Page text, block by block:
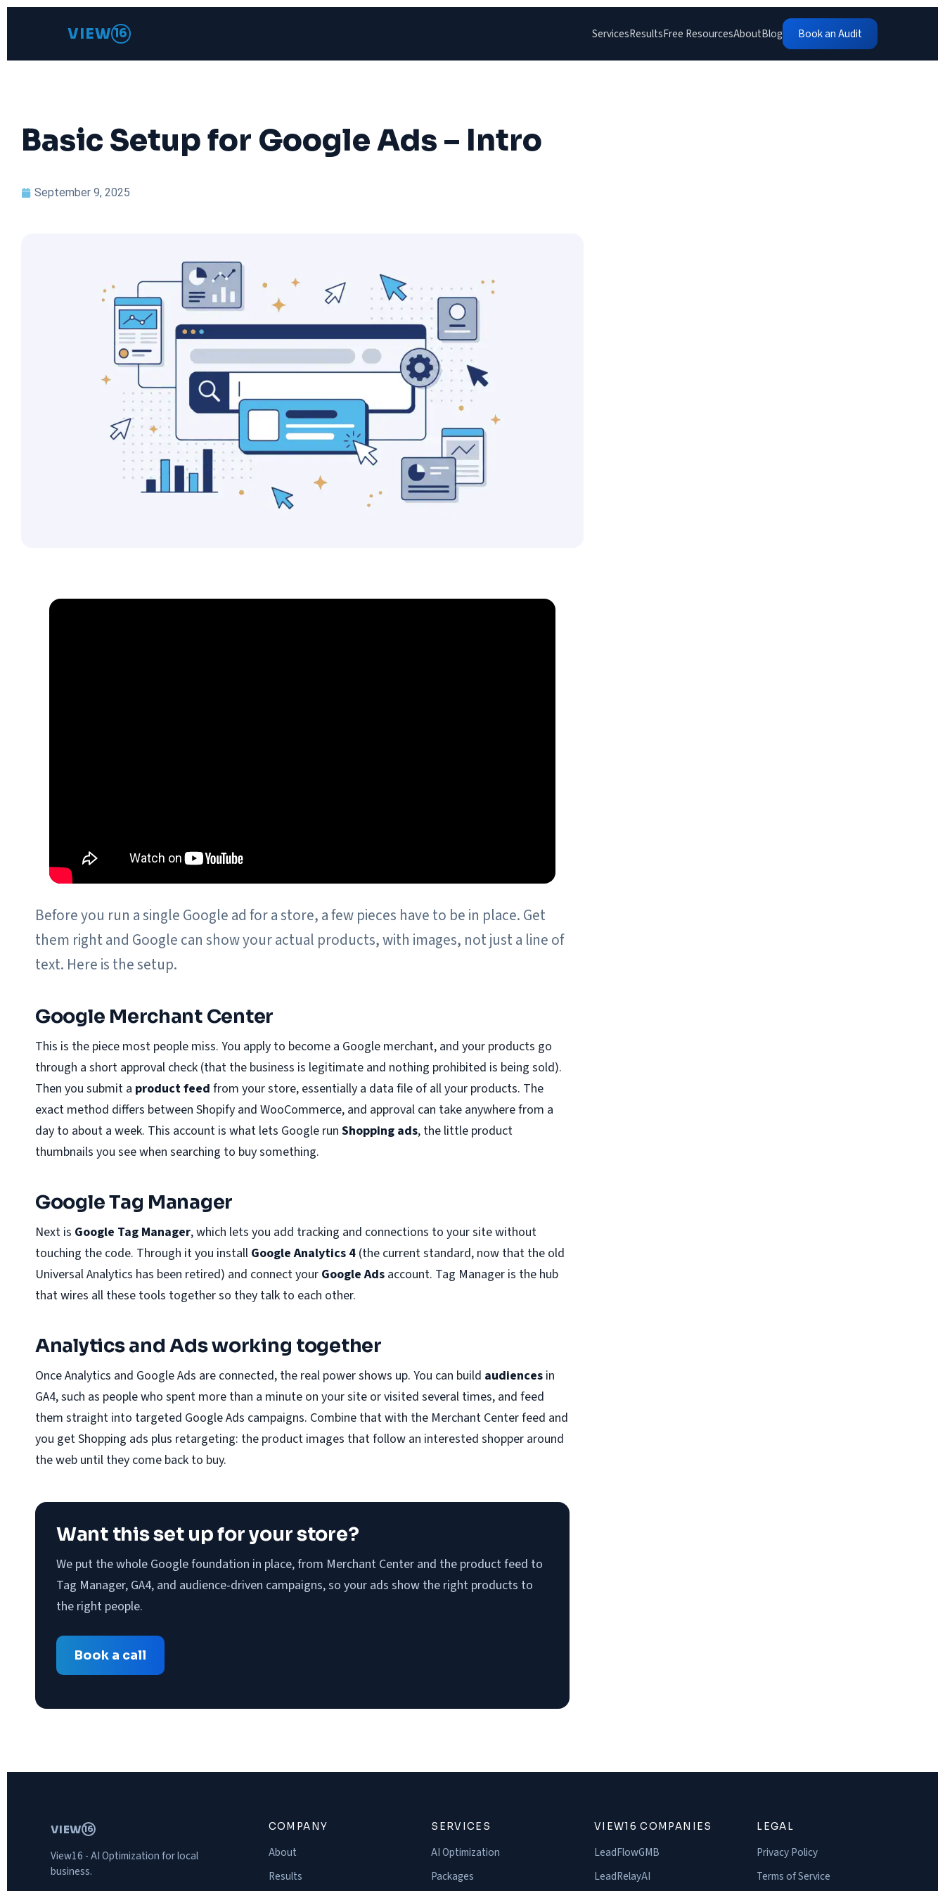
VIEW 16 ServicesResultsFree ResourcesAboutBlog Book an Audit
Basic Setup for Google Ads – Intro
September 9, 2025
Before you run a single Google ad for a store, a few pieces have to be in place. Get
them right and Google can show your actual products, with images, not just a line of
text. Here is the setup.
Google Merchant Center
This is the piece most people miss. You apply to become a Google merchant, and your products go
through a short approval check (that the business is legitimate and nothing prohibited is being sold).
Then you submit a product feed from your store, essentially a data file of all your products. The
exact method differs between Shopify and WooCommerce, and approval can take anywhere from a
day to about a week. This account is what lets Google run Shopping ads, the little product
thumbnails you see when searching to buy something.
Google Tag Manager
Next is Google Tag Manager, which lets you add tracking and connections to your site without
touching the code. Through it you install Google Analytics 4 (the current standard, now that the old
Universal Analytics has been retired) and connect your Google Ads account. Tag Manager is the hub
that wires all these tools together so they talk to each other.
Analytics and Ads working together
Once Analytics and Google Ads are connected, the real power shows up. You can build audiences in
GA4, such as people who spent more than a minute on your site or visited several times, and feed
them straight into targeted Google Ads campaigns. Combine that with the Merchant Center feed and
you get Shopping ads plus retargeting: the product images that follow an interested shopper around
the web until they come back to buy.
Want this set up for your store?
We put the whole Google foundation in place, from Merchant Center and the product feed to
Tag Manager, GA4, and audience-driven campaigns, so your ads show the right products to
the right people.
Book a call
VIEW16
View16 - AI Optimization for local
business.
COMPANY
About
Results
SERVICES
AI Optimization
Packages
VIEW16 COMPANIES
LeadFlowGMB
LeadRelayAI
LEGAL
Privacy Policy
Terms of Service